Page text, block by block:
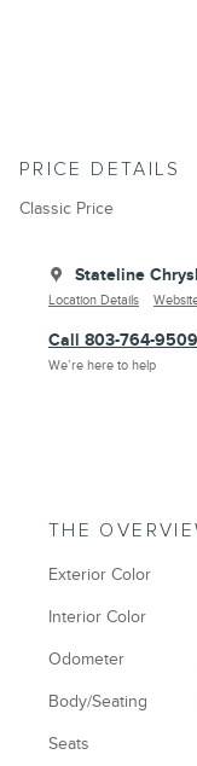
PRICE DETAILS
Classic Price
Stateline
Location Details
Call 803-764-9509
We’re here to help
THE
Exterior Color
Interior Color
Odometer
Body/Seating
Seats